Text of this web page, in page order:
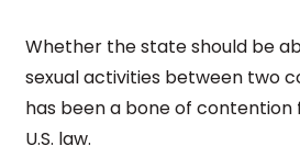
Whether the state should be
sexual activities between two
has been a bone of contention
U.S. law.